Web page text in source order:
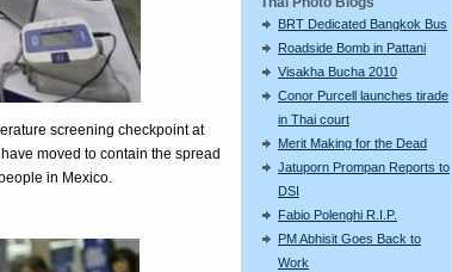
BRT Dedicated Bangkok Bus
Roadside Bomb in Pattani
Visakha Bucha 2010
Conor Purcell launches tirade
in Thai court
Merit Making for the Dead
Jatuporn Prompan Reports to
DSI
Fabio Polenghi R.I.P.
PM Abhisit Goes Back to
Work
screening checkpoint at
moved to contain the spread
in Mexico.